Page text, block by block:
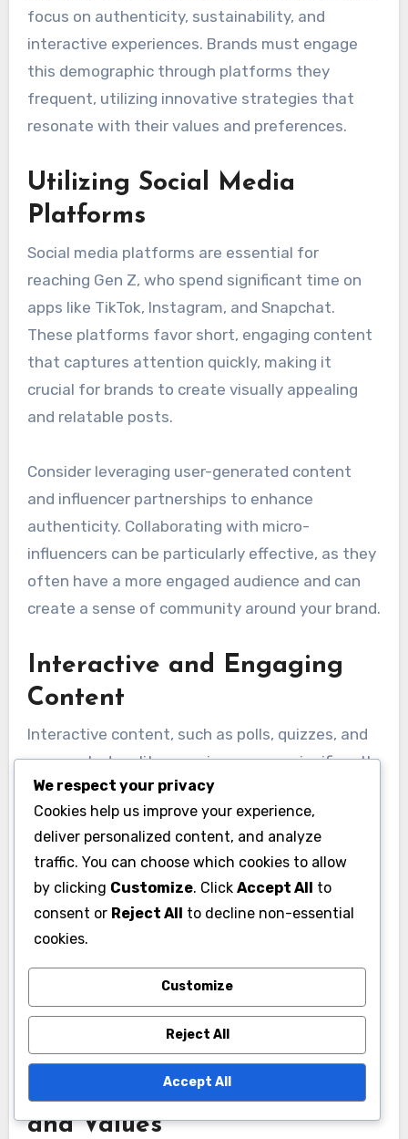
focus on authenticity, sustainability, and
interactive experiences. Brands must engage
this demographic through platforms they
frequent, utilizing innovative strategies that
resonate with their values and preferences.
Utilizing Social Media
Platforms
Social media platforms are essential for
reaching Gen Z, who spend significant time on
apps like TikTok, Instagram, and Snapchat.
These platforms favor short, engaging content
that captures attention quickly, making it
crucial for brands to create visually appealing
and relatable posts.
Consider leveraging user-generated content
and influencer partnerships to enhance
authenticity. Collaborating with micro-
influencers can be particularly effective, as they
often have a more engaged audience and can
create a sense of community around your brand.
Interactive and Engaging
Content
Interactive content, such as polls, quizzes, and
augmented reality experiences, can significantly
boost engagement with Gen Z. This
demographic values participation and wants to
feel involved in the brand narrative, so creating
opportunities for interaction is key.
For example, brands can host challenges on
users to vote on product designs. This not only
fosters a sense of belonging but also provides
valuable insights into consumer preferences.
Emphasizing Authenticity
and Values
We respect your privacy
Cookies help us improve your experience,
deliver personalized content, and analyze
traffic. You can choose which cookies to allow
by clicking Customize. Click Accept All to
consent or Reject All to decline non-essential
cookies.
Customize
Reject All
Accept All